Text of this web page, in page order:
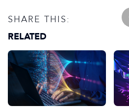
SHARE THIS:
RELATED